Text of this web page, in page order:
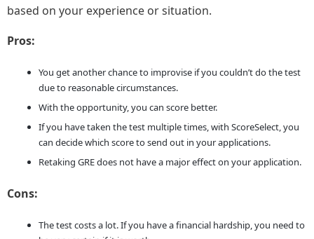
based on your experience or situation.
Pros:
You get another chance to improvise if you couldn’t do the test
due to reasonable circumstances.
With the opportunity, you can score better.
If you have taken the test multiple times, with ScoreSelect, you
can decide which score to send out in your applications.
Retaking GRE does not have a major effect on your application.
Cons:
The test costs a lot. If you have a financial hardship, you need to